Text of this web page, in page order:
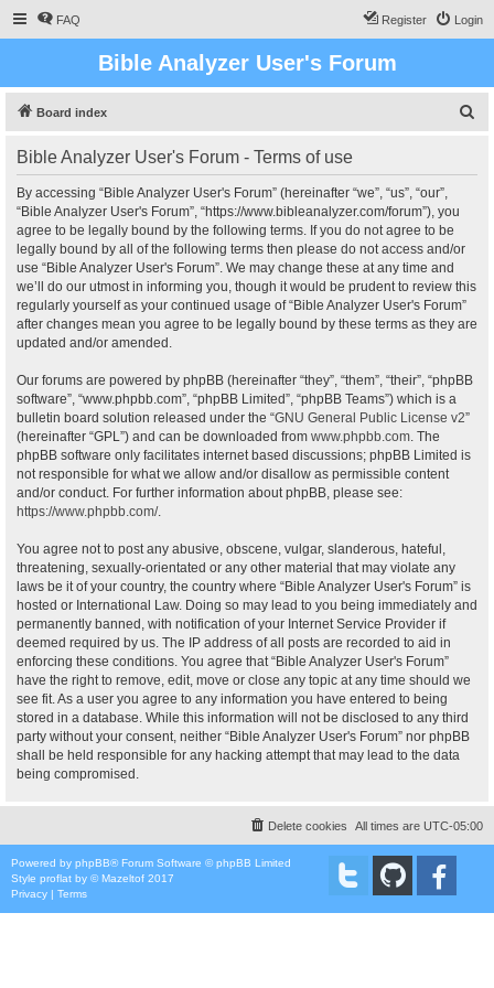
FAQ Login
Register
Bible Analyzer User's Forum
Board index
Bible Analyzer User's Forum - Terms of use
By accessing “Bible Analyzer User's Forum” (hereinafter “we”, “us”, “our”,
“Bible Analyzer User's Forum”, “https://www.bibleanalyzer.com/forum”), you
agree to be legally bound by the following terms. If you do not agree to be
legally bound by all of the following terms then please do not access and/or
use “Bible Analyzer User's Forum”. We may change these at any time and
we’ll do our utmost in informing you, though it would be prudent to review this
regularly yourself as your continued usage of “Bible Analyzer User's Forum”
after changes mean you agree to be legally bound by these terms as they are
updated and/or amended.
Our forums are powered by phpBB (hereinafter “they”, “them”, “their”, “phpBB
software”, “www.phpbb.com”, “phpBB Limited”, “phpBB Teams”) which is a
bulletin board solution released under the “GNU General Public License v2”
(hereinafter “GPL”) and can be downloaded from www.phpbb.com. The
phpBB software only facilitates internet based discussions; phpBB Limited is
not responsible for what we allow and/or disallow as permissible content
and/or conduct. For further information about phpBB, please see:
https://www.phpbb.com/.
You agree not to post any abusive, obscene, vulgar, slanderous, hateful,
threatening, sexually-orientated or any other material that may violate any
laws be it of your country, the country where “Bible Analyzer User's Forum” is
hosted or International Law. Doing so may lead to you being immediately and
permanently banned, with notification of your Internet Service Provider if
deemed required by us. The IP address of all posts are recorded to aid in
enforcing these conditions. You agree that “Bible Analyzer User's Forum”
have the right to remove, edit, move or close any topic at any time should we
see fit. As a user you agree to any information you have entered to being
stored in a database. While this information will not be disclosed to any third
party without your consent, neither “Bible Analyzer User's Forum” nor phpBB
shall be held responsible for any hacking attempt that may lead to the data
being compromised.
All times are UTC-05:00
Delete cookies
Powered by phpBB® Forum Software © phpBB Limited
Style proflat by ©Mazeltof 2017
Privacy | Terms